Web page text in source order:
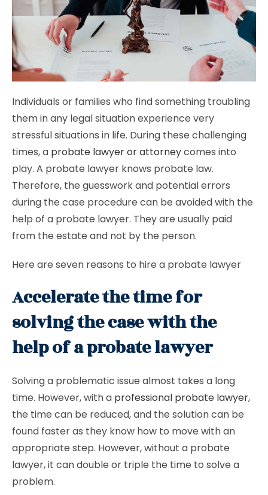
Individuals or families who find something troubling
them in any legal situation experience very
stressful situations in life. During these challenging
times, a probate lawyer or attorneycomes into
play. A probate lawyer knows probate law.
Therefore, the guesswork and potential errors
during the case procedure can be avoided with the
help of a probate lawyer. They are usually paid
from the estate and not by the person.
Here are seven reasons to hire a probate lawyer
Accelerate the time for
solving the case with the
help of a probate lawyer
Solving a problematic issue almost takes a long
time. However, with a professional probate lawyer,
the time can be reduced, and the solution can be
found faster as they know how to move with an
appropriate step. However, without a probate
lawyer, it can double or triple the time to solve a
problem.